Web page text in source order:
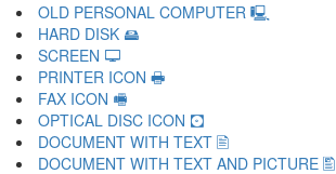
OLD PERSONAL COMPUTER 🖳
HARD DISK 🖴
SCREEN 🖵
PRINTER ICON 🖶
FAX ICON 🖷
OPTICAL DISC ICON 🖸
DOCUMENT WITH TEXT 🖹
DOCUMENT WITH TEXT AND PICTURE 🖺